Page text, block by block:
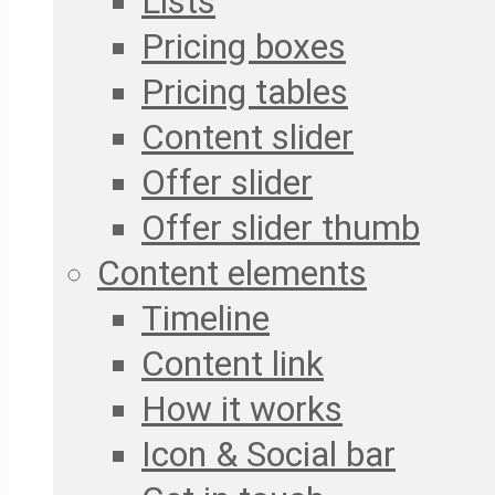
Pricing boxes
Pricing tables
Content slider
Offer slider
Offer slider thumb
Content elements
Timeline
Content link
How it works
Icon & Social bar